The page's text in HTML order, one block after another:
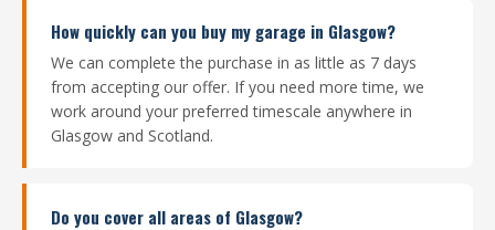
How quickly can you buy my garage in Glasgow?
We can complete the purchase in as little as 7 days
from accepting our offer. If you need more time, we
work around your preferred timescale anywhere in
Glasgow and Scotland.
Do you cover all areas of Glasgow?